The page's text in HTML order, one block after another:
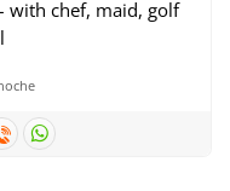
with chef, maid, golf